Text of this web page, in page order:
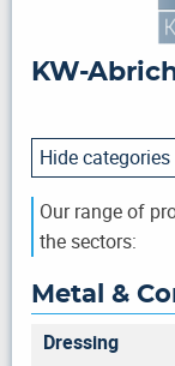
KW-
Hide categories
Our range of
the sectors:
Metal &
Dressing